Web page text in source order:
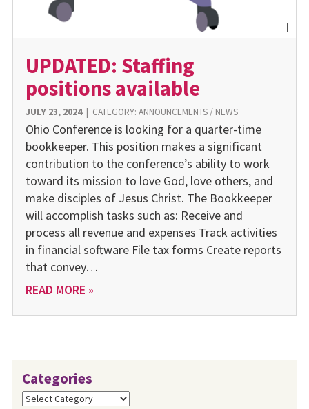
UPDATED: Staffing
positions available
JULY 23, 2024| CATEGORY: ANNOUNCEMENTS/ NEWS
Ohio Conference is looking for a quarter-time
bookkeeper. This position makes a significant
contribution to the conference’s ability to work
toward its mission to love God, love others, and
make disciples of Jesus Christ. The Bookkeeper
will accomplish tasks such as: Receive and
process all revenue and expenses Track activities
in financial software File tax forms Create reports
that convey…
READ MORE »
Categories
Categories